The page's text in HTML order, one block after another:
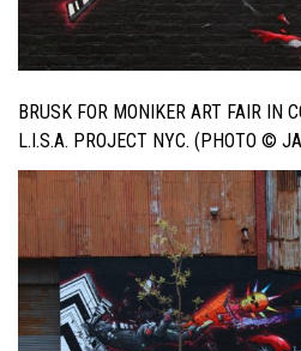
BRUSK FOR MONIKER ART FAIR IN
L.I.S.A. PROJECT NYC. (PHOTO ©